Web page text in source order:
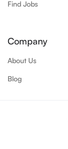
Find Jobs
Company
About Us
Blog